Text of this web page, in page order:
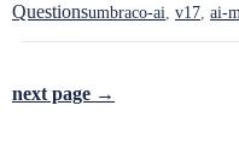
Questionsumbraco-ai v17 ai-
next page →